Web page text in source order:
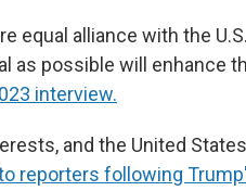
equal alliance with the
as possible will enhance
interview.
and the United
reporters following